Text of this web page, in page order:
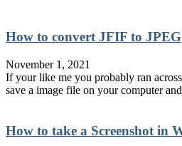
How to convert JFIF to JPEG
November 1, 2021
If your like me you probably ran
save a image file on your computer
How to take a Screenshot in